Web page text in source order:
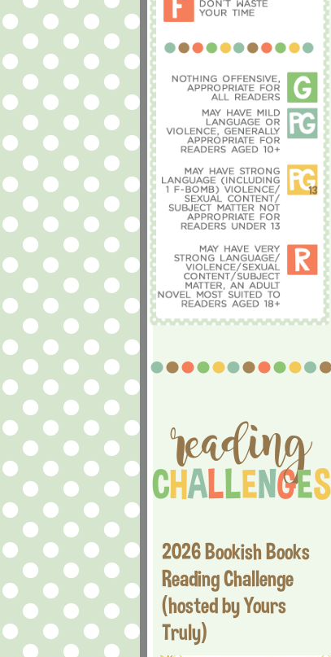
2026 Bookish Books
Reading Challenge
(hosted by Yours
Truly)